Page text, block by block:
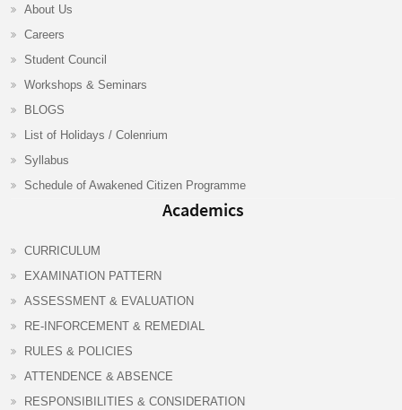
About Us
Careers
Student Council
Workshops & Seminars
BLOGS
List of Holidays / Colenrium
Syllabus
Schedule of Awakened Citizen Programme
Academics
CURRICULUM
EXAMINATION PATTERN
ASSESSMENT & EVALUATION
RE-INFORCEMENT & REMEDIAL
RULES & POLICIES
ATTENDENCE & ABSENCE
RESPONSIBILITIES & CONSIDERATION